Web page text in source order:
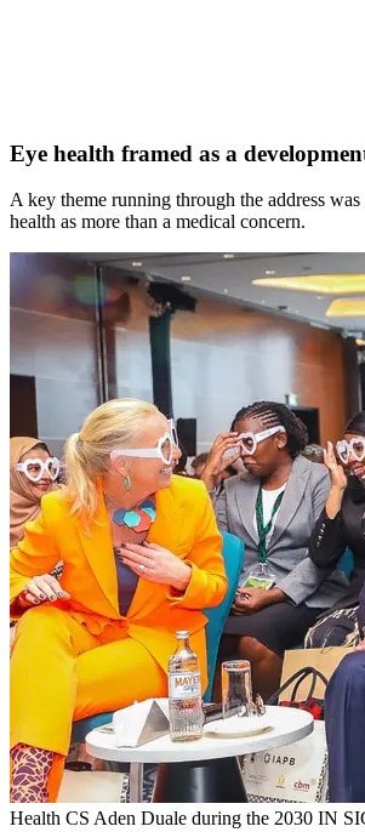
Eye health framed as a
A key theme running through the address
health as more than a medical concern.
Health CS Aden Duale during the 2030 IN